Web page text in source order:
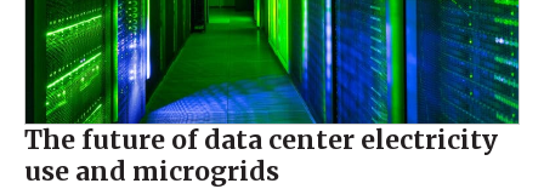
The future of data center electricity
use and microgrids